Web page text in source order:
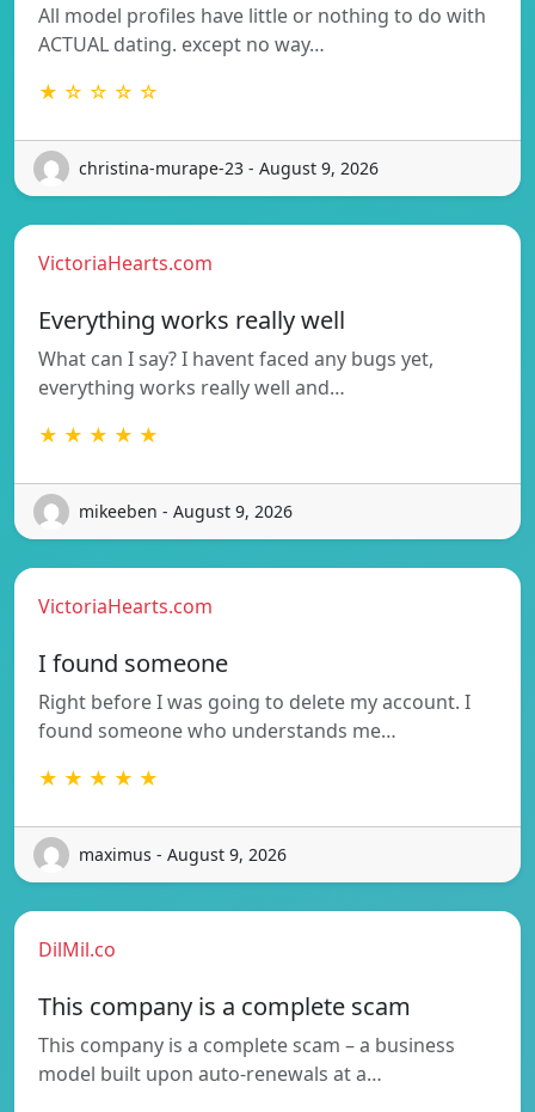
All model profiles have little or nothing to do with
ACTUAL dating. except no way…
★ ☆ ☆ ☆ ☆
christina-murape-23 - August 9, 2026
VictoriaHearts.com
Everything works really well
What can I say? I havent faced any bugs yet,
everything works really well and…
★ ★ ★ ★ ★
mikeeben - August 9, 2026
VictoriaHearts.com
I found someone
Right before I was going to delete my account. I
found someone who understands me…
★ ★ ★ ★ ★
maximus - August 9, 2026
DilMil.co
This company is a complete scam
This company is a complete scam – a business
model built upon auto-renewals at a…